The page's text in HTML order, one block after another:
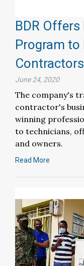
BDR
Program to
Contractors
June 24, 2020
The company's
contractor's
winning
to technicians,
and owners.
Read More